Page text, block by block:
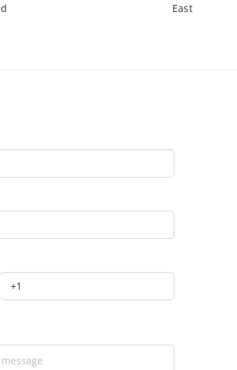
East